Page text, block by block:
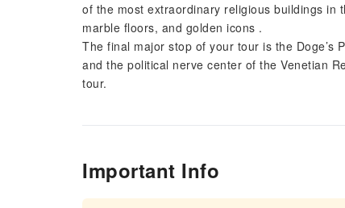
of the most extraordinary religious buildings in
marble floors, and golden icons .
The final major stop of your tour is the
and the political nerve center of the Venetian
tour.
Important Info